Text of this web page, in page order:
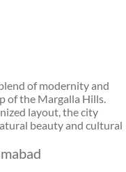
of modernity and
of the Margalla Hills.
layout, the city
beauty and cultural